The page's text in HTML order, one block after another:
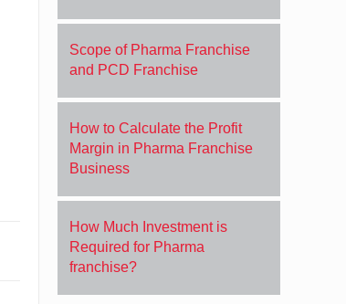
Scope of Pharma Franchise
and PCD Franchise
How to Calculate the Profit
Margin in Pharma Franchise
Business
How Much Investment is
Required for Pharma
franchise?